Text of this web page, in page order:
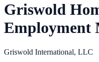
Griswold
Employment
Griswold International, LLC